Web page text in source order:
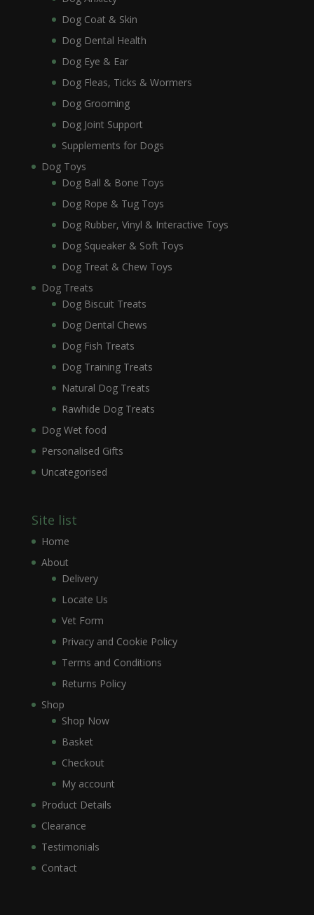
Dog Coat & Skin
Dog Dental Health
Dog Eye & Ear
Dog Fleas, Ticks & Wormers
Dog Grooming
Dog Joint Support
Supplements for Dogs
Dog Toys
Dog Ball & Bone Toys
Dog Rope & Tug Toys
Dog Rubber, Vinyl & Interactive Toys
Dog Squeaker & Soft Toys
Dog Treat & Chew Toys
Dog Treats
Dog Biscuit Treats
Dog Dental Chews
Dog Fish Treats
Dog Training Treats
Natural Dog Treats
Rawhide Dog Treats
Dog Wet food
Personalised Gifts
Uncategorised
Site list
Home
About
Delivery
Locate Us
Vet Form
Privacy and Cookie Policy
Terms and Conditions
Returns Policy
Shop
Shop Now
Basket
Checkout
My account
Product Details
Clearance
Testimonials
Contact